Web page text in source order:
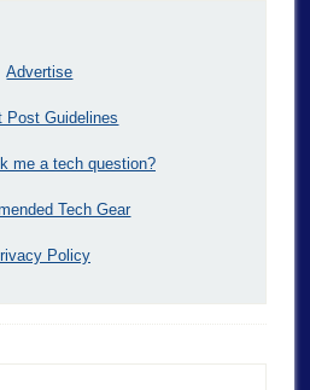
Advertise
Post Guidelines
me a tech question?
Tech Gear
Policy